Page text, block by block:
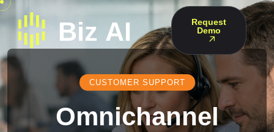
Request
Demo
CUSTOMER SUPPORT
Omnichannel